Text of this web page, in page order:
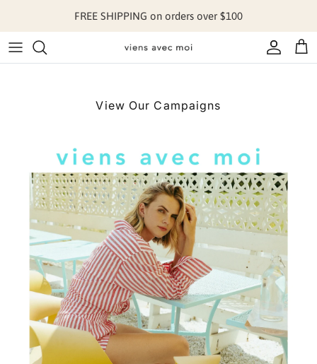
FREE SHIPPING on orders over $100
Account
Cart
View Our Campaigns